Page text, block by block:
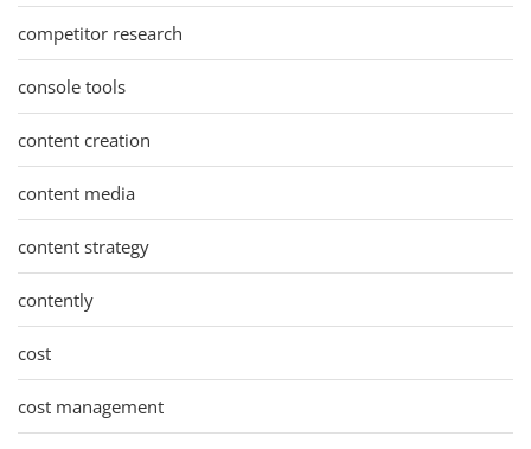
competitor research
console tools
content creation
content media
content strategy
contently
cost
cost management